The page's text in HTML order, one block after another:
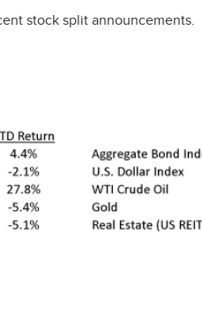
stock split announcements.